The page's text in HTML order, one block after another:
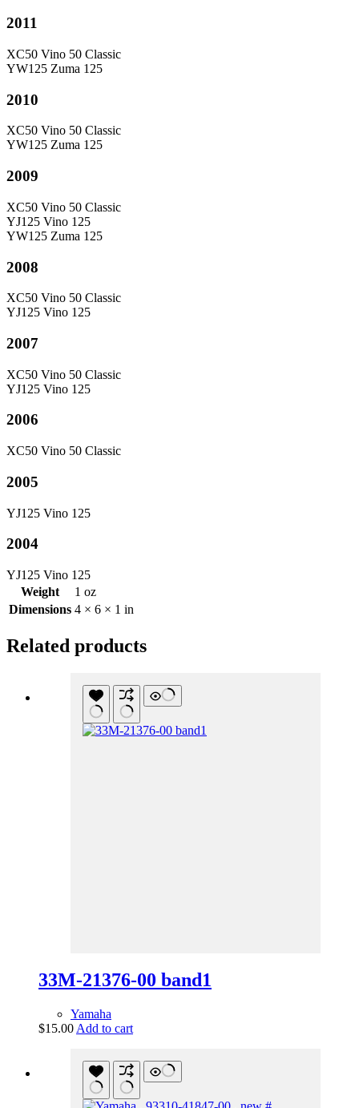
2011
XC50 Vino 50 Classic
YW125 Zuma 125
2010
XC50 Vino 50 Classic
YW125 Zuma 125
2009
XC50 Vino 50 Classic
YJ125 Vino 125
YW125 Zuma 125
2008
XC50 Vino 50 Classic
YJ125 Vino 125
2007
XC50 Vino 50 Classic
YJ125 Vino 125
2006
XC50 Vino 50 Classic
2005
YJ125 Vino 125
2004
YJ125 Vino 125
Weight
1 oz
Dimensions 4 × 6 × 1 in
Related products
33M-21376-00 band1
Yamaha
$15.00 Add to cart